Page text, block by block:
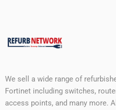
We sell a wide range of
Fortinet including switches,
access points, and many more.